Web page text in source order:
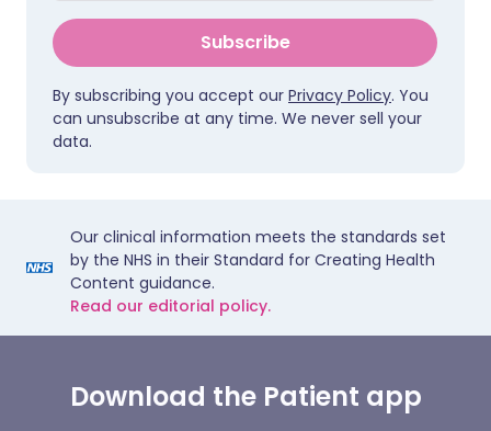
Subscribe
By subscribing you accept our Privacy Policy. You
can unsubscribe at any time. We never sell your
data.
Our clinical information meets the standards set
by the NHS in their Standard for Creating Health
Content guidance.
Read our editorial policy.
Download the Patient app